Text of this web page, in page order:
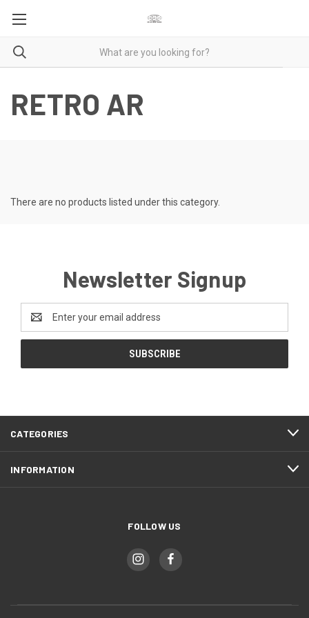
RETRO AR
There are no products listed under this category.
Newsletter Signup
Address
CATEGORIES
INFORMATION
FOLLOW US